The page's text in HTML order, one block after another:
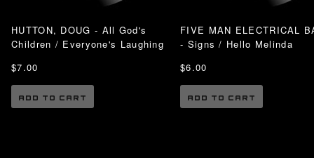
HUTTON, DOUG - All God's
Children / Everyone's Laughing
$7.00
ADD TO CART
FIVE MAN ELECTRICAL
- Signs / Hello Melinda
$6.00
ADD TO CART